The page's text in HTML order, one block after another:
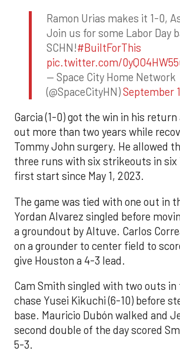
Ramon Urias makes it 1-0,
Join us for some Labor Day
SCHN!#BuiltForThis
pic.twitter.com/
— Space City Home Network
(@SpaceCityHN)September
Garcia (1-0) got the win in his
out more than two years while
Tommy John surgery. He allowed
three runs with six strikeouts in six
first start since May 1, 2023.
The game was tied with one out in
Yordan Alvarez singled before
a groundout by Altuve. Carlos
on a grounder to center field to
give Houston a 4-3 lead.
Cam Smith singled with two outs
chase Yusei Kikuchi (6-10) before
base. Mauricio Dubón walked and
second double of the day scored
5-3.